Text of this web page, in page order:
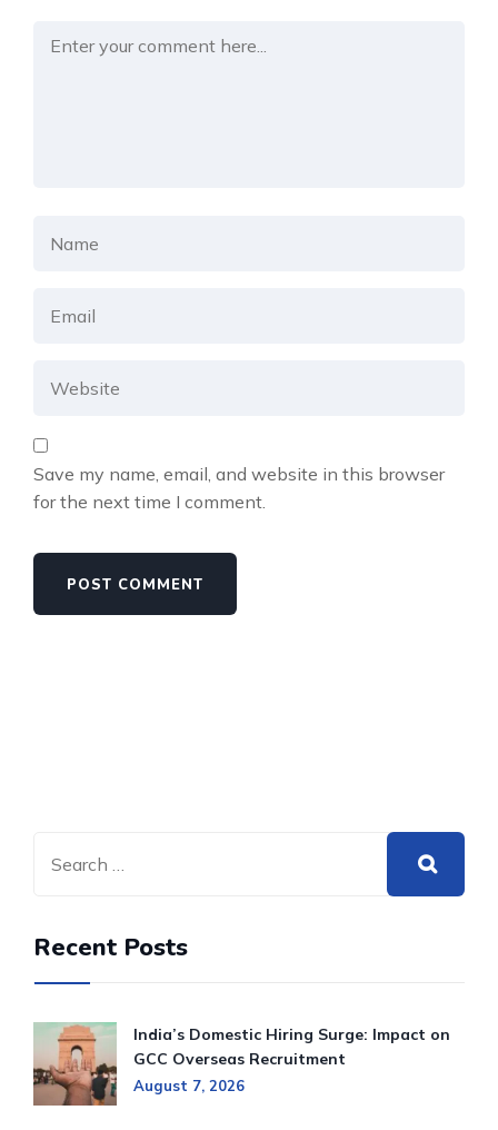
Save my name, email, and website in this browser
for the next time I comment.
Recent Posts
India’s Domestic Hiring Surge: Impact on
GCC Overseas Recruitment
August 7, 2026